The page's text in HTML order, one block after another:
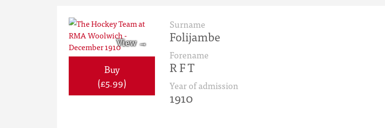
Buy
(£5.99)
Surname
Folijambe
Forename
R F T
Year of admission
1910